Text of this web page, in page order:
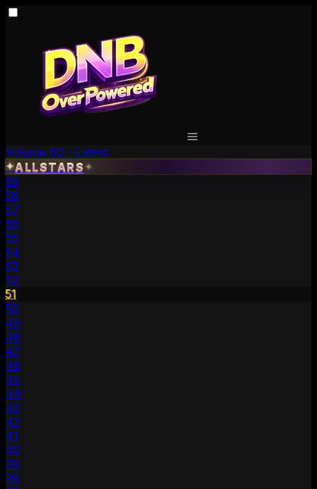
Volume 60 - Latest
✦ALLSTARS ✦
59
58
57
56
55
54
53
52
51
50
49
48
47
46
45
44
43
42
41
40
39
38